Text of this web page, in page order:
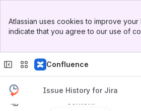
Top Bar
Sidebar
Atlassian uses cookies to improve
indicate that you agree to our use of
Confluence
Issue History for Jira
Shortcuts
https://marketplace.atlassian.com/apps/1220385/issue-history?hosting=cloud&tab=overview